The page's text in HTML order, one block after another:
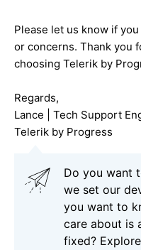
Please let us know if
or concerns. Thank you
choosing Telerik by
Regards,
Lance | Tech Support
Telerik by Progress
Do you want
we set our
you want to
care about is
fixed?